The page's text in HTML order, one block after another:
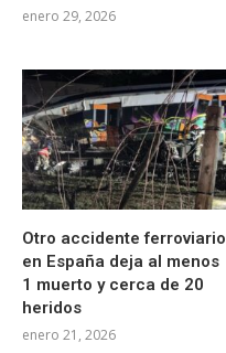
enero 29, 2026
Otro accidente ferroviario
en España deja al menos
1 muerto y cerca de 20
heridos
enero 21, 2026